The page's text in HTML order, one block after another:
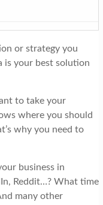
or strategy you
is your best solution
to take your
where you should
why you need to
business in
Reddit…? What time
many other